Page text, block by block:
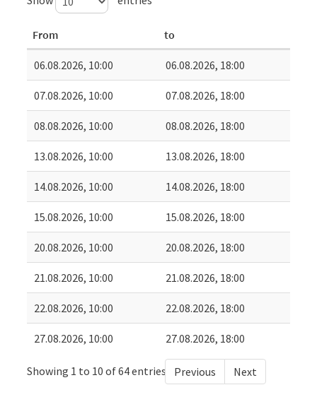
From to
06.08.2026, 10:00 06.08.2026, 18:00
07.08.2026, 10:00 07.08.2026, 18:00
08.08.2026, 10:00 08.08.2026, 18:00
13.08.2026, 10:00 13.08.2026, 18:00
14.08.2026, 10:00 14.08.2026, 18:00
15.08.2026, 10:00 15.08.2026, 18:00
20.08.2026, 10:00 20.08.2026, 18:00
21.08.2026, 10:00 21.08.2026, 18:00
22.08.2026, 10:00 22.08.2026, 18:00
27.08.2026, 10:00 27.08.2026, 18:00
Showing 1 to 10 of 64 entries Previous Next